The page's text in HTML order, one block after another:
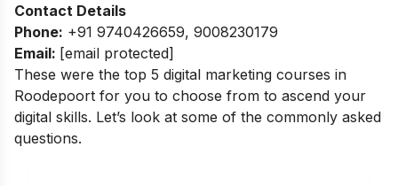
Contact Details
Phone: +91 9740426659, 9008230179
Email: [email protected]
These were the top 5 digital marketing courses in
Roodepoort for you to choose from to ascend your
digital skills. Let’s look at some of the commonly asked
questions.